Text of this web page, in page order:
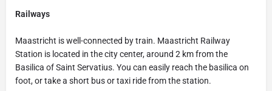
Railways
Maastricht is well-connected by train. Maastricht Railway
Station is located in the city center, around 2 km from the
Basilica of Saint Servatius. You can easily reach the basilica on
foot, or take a short bus or taxi ride from the station.